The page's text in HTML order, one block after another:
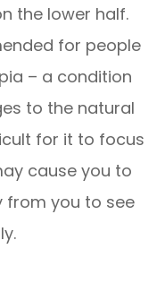
the lower half.
for people
– a condition
to the natural
for it to focus
cause you to
from you to see